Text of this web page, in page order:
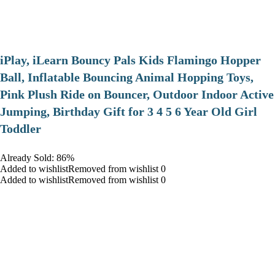
iPlay, iLearn Bouncy Pals Kids Flamingo Hopper
Ball, Inflatable Bouncing Animal Hopping Toys,
Pink Plush Ride on Bouncer, Outdoor Indoor Active
Jumping, Birthday Gift for 3 4 5 6 Year Old Girl
Toddler
Already Sold: 86%
Added to wishlistRemoved from wishlist 0
Added to wishlistRemoved from wishlist 0